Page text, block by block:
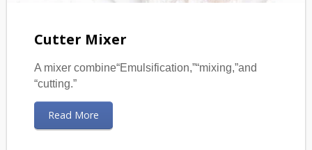
Cutter Mixer
A mixer combine“Emulsification,”“mixing,”and
“cutting.”
Read More